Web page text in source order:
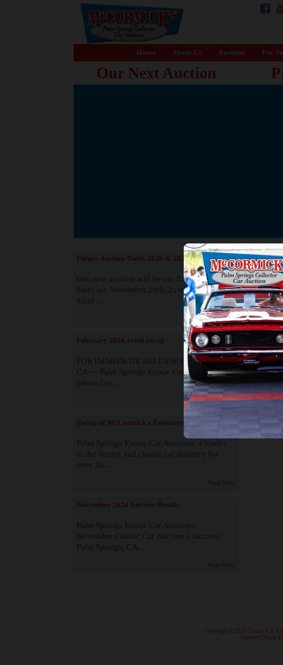
Home About Us Auctions For
Our Next Auction
The Story
Future Auction Dates 2026 & 2027
Our next auction will be our 81st event. The
dates are November 20th, 21st & 22nd. Our
82nd...
Read More
February 2026 event recap
FOR IMMEDIATE RELEASE Palm Springs,
CA — Palm Springs Exotic Car Auctions is
pleased to...
Read More
Recap of McCormick's February 2025
Palm Springs Exotic Car Auctions, a leader
in the luxury and classic car industry for
over 38...
Read More
November 2024 Auction Results
Palm Springs Exotic Car Auctions:
November Classic Car Auction a Success!
Palm Springs, CA...
Read More
· Copyright ©2026 Classic Car
Contact Classic